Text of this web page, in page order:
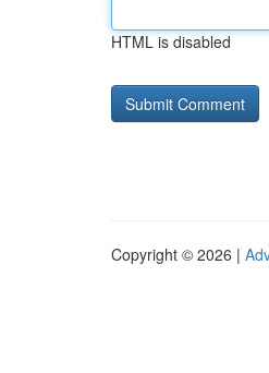
HTML is disabled
Copyright © 2026 |